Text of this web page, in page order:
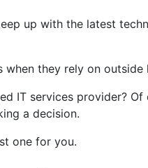
up with the latest
they rely on outside
IT services provider?
a decision.
one for you.